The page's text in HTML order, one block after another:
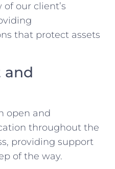
our client’s
that protect assets
and
open and
throughout the
providing support
of the way.